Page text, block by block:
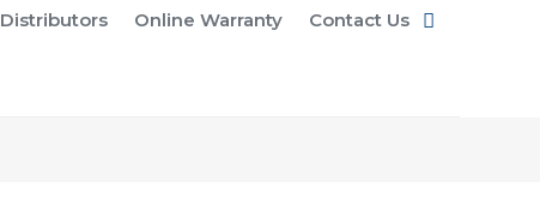
Distributors Online Warranty Contact Us